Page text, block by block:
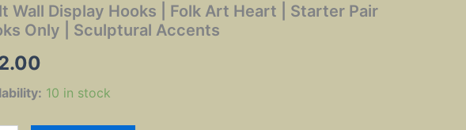
Wall Display Hooks | Folk Art Heart | Starter Pair
Only | Sculptural Accents
10 in stock